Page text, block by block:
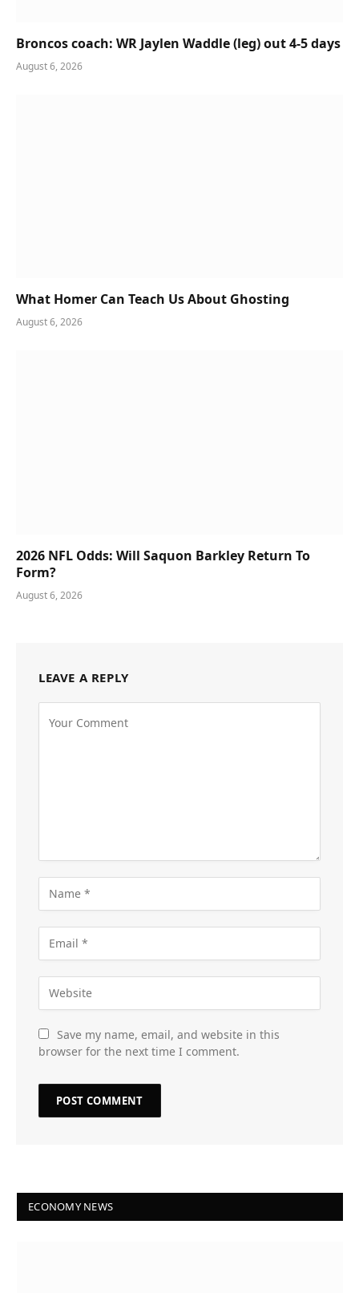
Broncos coach: WR Jaylen Waddle (leg) out 4-5 days
August 6, 2026
What Homer Can Teach Us About Ghosting
August 6, 2026
2026 NFL Odds: Will Saquon Barkley Return To
Form?
August 6, 2026
LEAVE A REPLY
Save my name, email, and website in this
browser for the next time I comment.
ECONOMY NEWS